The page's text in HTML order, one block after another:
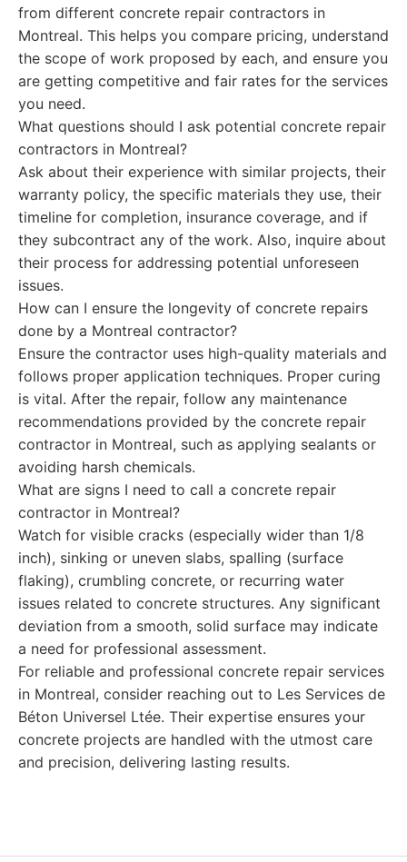
from different concrete repair contractors in
Montreal. This helps you compare pricing, understand
the scope of work proposed by each, and ensure you
are getting competitive and fair rates for the services
you need.
What questions should I ask potential concrete repair
contractors in Montreal?
Ask about their experience with similar projects, their
warranty policy, the specific materials they use, their
timeline for completion, insurance coverage, and if
they subcontract any of the work. Also, inquire about
their process for addressing potential unforeseen
issues.
How can I ensure the longevity of concrete repairs
done by a Montreal contractor?
Ensure the contractor uses high-quality materials and
follows proper application techniques. Proper curing
is vital. After the repair, follow any maintenance
recommendations provided by the concrete repair
contractor in Montreal, such as applying sealants or
avoiding harsh chemicals.
What are signs I need to call a concrete repair
contractor in Montreal?
Watch for visible cracks (especially wider than 1/8
inch), sinking or uneven slabs, spalling (surface
flaking), crumbling concrete, or recurring water
issues related to concrete structures. Any significant
deviation from a smooth, solid surface may indicate
a need for professional assessment.
For reliable and professional concrete repair services
in Montreal, consider reaching out to Les Services de
Béton Universel Ltée. Their expertise ensures your
concrete projects are handled with the utmost care
and precision, delivering lasting results.